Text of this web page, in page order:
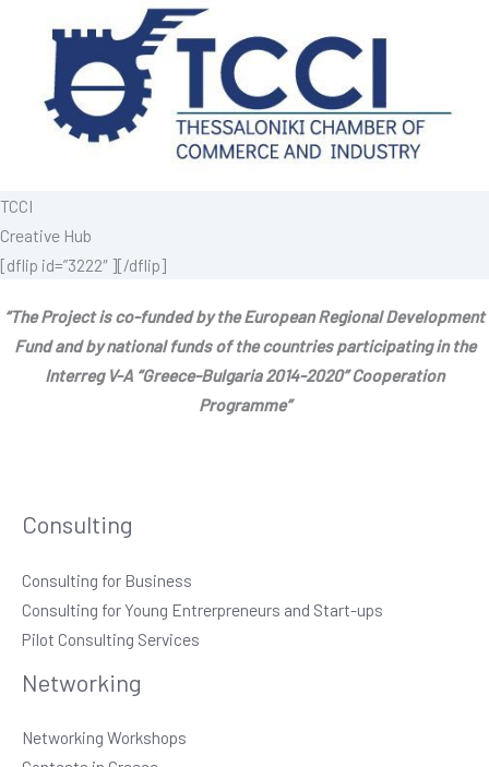
TCCI
Creative Hub
[dflip id=”3222″ ][/dflip]
“The Project is co-funded by the European Regional Development
Fund and by national funds of the countries participating in the
Interreg V-A “Greece-Bulgaria 2014-2020” Cooperation
Programme”
Consulting
Consulting for Business
Consulting for Young Entrerpreneurs and Start-ups
Pilot Consulting Services
Networking
Networking Workshops